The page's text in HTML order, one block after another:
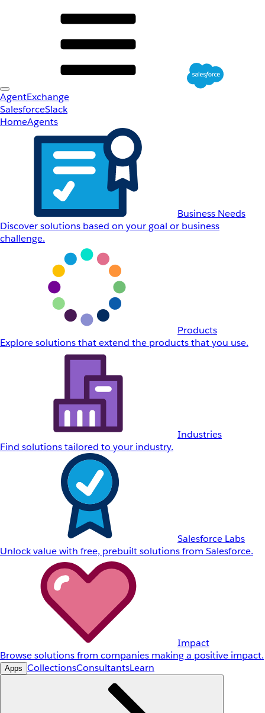
AgentExchange
SalesforceSlack
HomeAgents
Business Needs
Discover solutions based on your goal or business
challenge.
Products
Explore solutions that extend the products that you use.
Industries
Find solutions tailored to your industry.
Salesforce Labs
Unlock value with free, prebuilt solutions from Salesforce.
Impact
Browse solutions from companies making a positive impact.
Apps CollectionsConsultantsLearn